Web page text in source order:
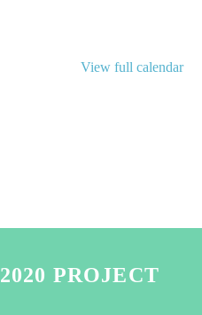
View full calendar
PROJECT